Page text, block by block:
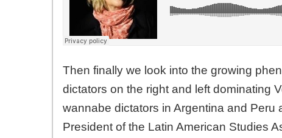
Then finally we look into the growing
dictators on the right and left dominating
wannabe dictators in Argentina and Peru
President of the Latin American Studies